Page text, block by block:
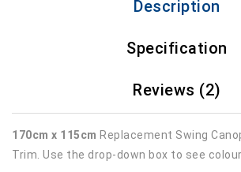
Description
Specification
Reviews (2)
170cm x 115cm Replacement Swing
Trim. Use the drop-down box to see